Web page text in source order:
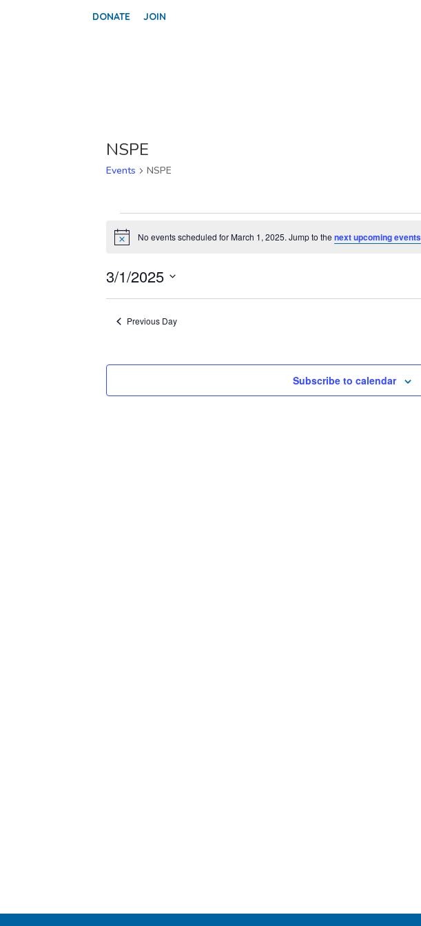
DONATE JOIN
NSPE
Events NSPE
EVENTS
FOR
1,
2025
Notice No events scheduled for March 1, 2025. Jump to the next upcoming events
3/1/2025
Previous Day
Subscribe to calendar